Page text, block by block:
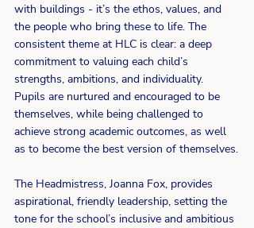
with buildings - it’s the ethos, values, and
the people who bring these to life. The
consistent theme at HLC is clear: a deep
commitment to valuing each child’s
strengths, ambitions, and individuality.
Pupils are nurtured and encouraged to be
themselves, while being challenged to
achieve strong academic outcomes, as well
as to become the best version of themselves.
The Headmistress, Joanna Fox, provides
aspirational, friendly leadership, setting the
tone for the school’s inclusive and ambitious